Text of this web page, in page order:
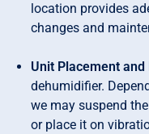
location provides
changes and
Unit Placement and
dehumidifier.
we may suspend
or place it on